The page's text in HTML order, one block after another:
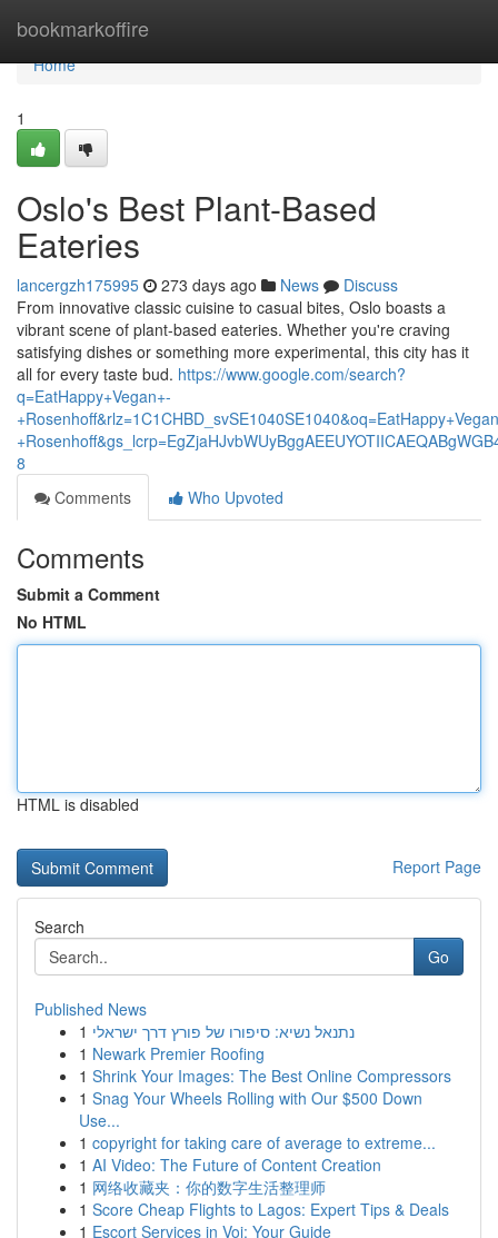
bookmarkoffire
Home
Home
1
Oslo's Best Plant-Based
Eateries
lancergzh175995 273 days ago News
Discuss
From innovative classic cuisine to casual bites, Oslo boasts a
vibrant scene of plant-based eateries. Whether you're craving
satisfying dishes or something more experimental, this city has it
all for every taste bud. https://www.google.com/search?
q=EatHappy+Vegan+-
8
Comments
Who Upvoted
Comments
Submit a Comment
No HTML
HTML is disabled
Report Page
Search
Go
Published News
1 נתנאל נשיא: סיפורו של פורץ דרך ישראלי
1 Newark Premier Roofing
1 Shrink Your Images: The Best Online Compressors
1 Snag Your Wheels Rolling with Our $500 Down
Use...
1 copyright for taking care of average to extreme...
1 AI Video: The Future of Content Creation
1 网络收藏夹：你的数字生活整理师
1 Score Cheap Flights to Lagos: Expert Tips & Deals
1 Escort Services in Voi: Your Guide